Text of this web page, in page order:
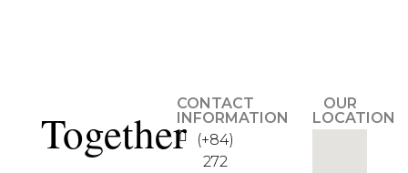
Together
CONTACT
INFORMATION
(+84)
272
OUR
LOCATION